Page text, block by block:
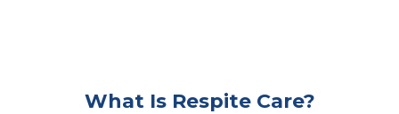
What Is Respite Care?